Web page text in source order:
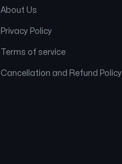
About Us
Privacy Policy
Terms of service
Cancellation and Refund Policy